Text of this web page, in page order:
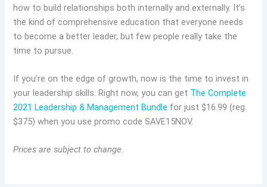
how to build relationships both internally and externally. It’s
the kind of comprehensive education that everyone needs
to become a better leader, but few people really take the
time to pursue.
If you’re on the edge of growth, now is the time to invest in
your leadership skills. Right now, you can get The Complete
2021 Leadership & Management Bundle for just $16.99 (reg.
$375) when you use promo code SAVE15NOV.
Prices are subject to change.